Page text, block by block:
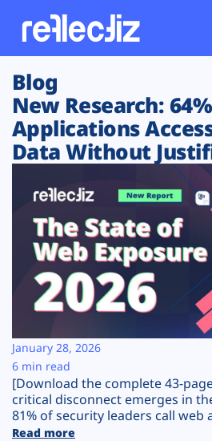
Customers
Platform
Solutions
Resources
Company
Plans
Blog
New Research:
Applications
Data Without
[Download the complete 43-
critical disconnect emerges in
81% of security leaders call web
Read more
January 28, 2026
6 min read